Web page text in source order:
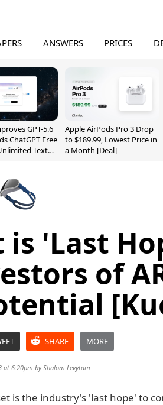
ANSWERS PRICES
GPT-5.6
ChatGPT Free
Text
Apple AirPods Pro 3 Drop
to $189.99, Lowest Price in
a Month [Deal]
is 'Last
of
SHARE MORE
at 6:20pm byShalom Levytam
is the industry's 'last hope' to